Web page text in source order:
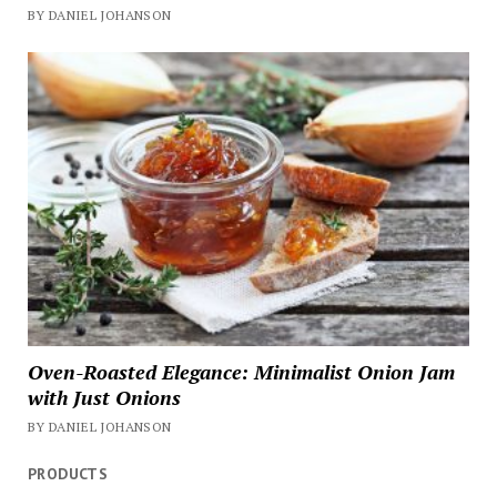
BY DANIEL JOHANSON
Oven-Roasted Elegance: Minimalist Onion Jam
with Just Onions
BY DANIEL JOHANSON
PRODUCTS